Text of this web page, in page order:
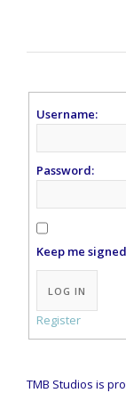
Username:
Password:
Keep me
Alternative:
LOG IN
Register
TMB Studios is